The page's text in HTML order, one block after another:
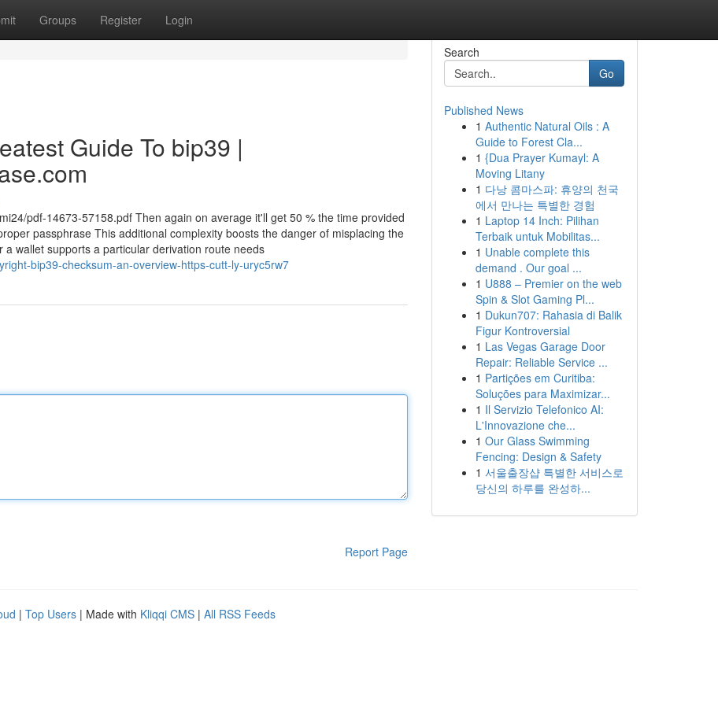
Groups Register Login
Guide To bip39 |
pdf-14673-57158.pdf Then again on average it'll get 50 % the time provided
passphrase This additional complexity boosts the danger of misplacing the
wallet supports a particular derivation route needs
bip39-checksum-an-overview-https-cutt-ly-uryc5rw7
Report Page
Search
Go
Published News
1 Authentic Natural Oils : A
Guide to Forest Cla...
1 {Dua Prayer Kumayl: A
Moving Litany
1 다낭 콤마스파: 휴양의 천국
에서 만나는 특별한 경험
1 Laptop 14 Inch: Pilihan
Terbaik untuk Mobilitas...
1 Unable complete this
demand . Our goal ...
1 U888 – Premier on the web
Spin & Slot Gaming Pl...
1 Dukun707: Rahasia di Balik
Figur Kontroversial
1 Las Vegas Garage Door
Repair: Reliable Service ...
1 Partições em Curitiba:
Soluções para Maximizar...
1 Il Servizio Telefonico AI:
L'Innovazione che...
1 Our Glass Swimming
Fencing: Design & Safety
1 서울출장샵 특별한 서비스로
당신의 하루를 완성하...
| Top Users | Made with Kliqqi CMS | All RSS Feeds